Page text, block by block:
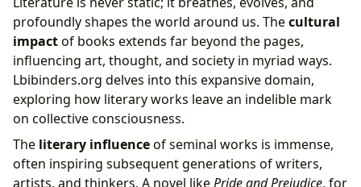
profoundly shapes the world around us. Thecultural
impactof books extends far beyond the pages,
influencing art, thought, and society in myriad ways.
Lbibinders.org delves into this expansive domain,
exploring how literary works leave an indelible mark
on collective consciousness.
The literary influenceof seminal works is immense,
often inspiring subsequent generations of writers,
artists, and thinkers. A novel likePride and Prejudice, for